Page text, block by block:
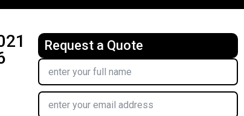
Request a Quote